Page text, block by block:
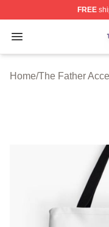
FREE
Open menu
The Father
Home/The Father